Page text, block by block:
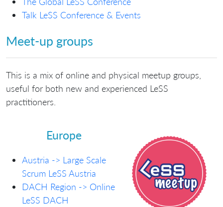
Talk LeSS Conference & Events
Meet-up groups
This is a mix of online and physical meetup groups,
useful for both new and experienced LeSS
practitioners.
Europe
Austria -> Large Scale
Scrum LeSS Austria
DACH Region -> Online
LeSS DACH